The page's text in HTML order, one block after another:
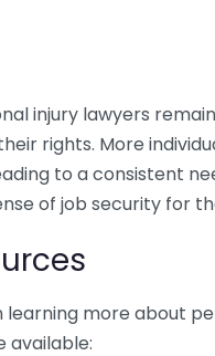
injury lawyers
rights. More
to a consistent
of job security for
more about
available: